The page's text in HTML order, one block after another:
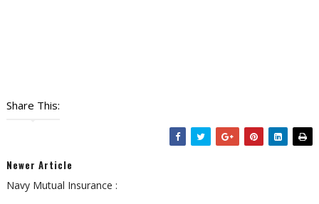
Share This:
Newer Article
Navy Mutual Insurance :